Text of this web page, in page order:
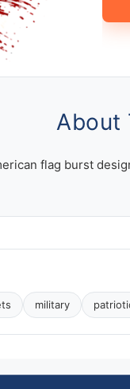
Over
About
flag burst
military